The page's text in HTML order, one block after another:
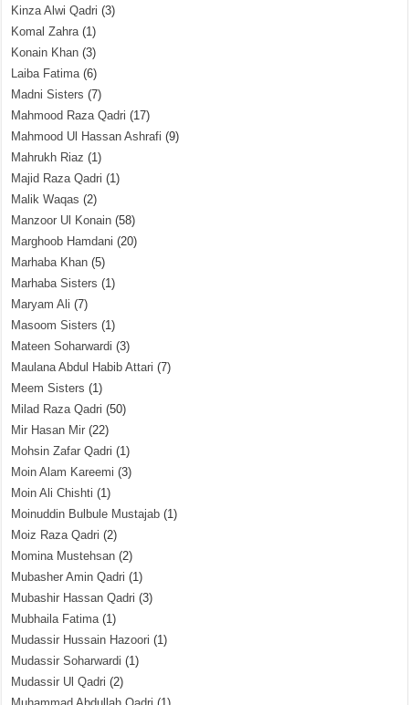
Kinza Alwi Qadri (3)
Komal Zahra(1)
Konain Khan (3)
Laiba Fatima(6)
Madni Sisters (7)
Mahmood Raza Qadri (17)
Mahmood Ul Hassan Ashrafi (9)
Mahrukh Riaz (1)
Majid Raza Qadri (1)
Malik Waqas (2)
Manzoor Ul Konain (58)
Marghoob Hamdani (20)
Marhaba Khan (5)
Marhaba Sisters (1)
Maryam Ali (7)
Masoom Sisters (1)
Mateen Soharwardi (3)
Maulana Abdul Habib Attari (7)
Meem Sisters (1)
Milad Raza Qadri (50)
Mir Hasan Mir (22)
Mohsin Zafar Qadri (1)
Moin Alam Kareemi (3)
Moin Ali Chishti (1)
Moinuddin Bulbule Mustajab (1)
Moiz Raza Qadri (2)
Momina Mustehsan (2)
Mubasher Amin Qadri (1)
Mubashir Hassan Qadri (3)
Mubhaila Fatima(1)
Mudassir Hussain Hazoori (1)
Mudassir Soharwardi (1)
Mudassir Ul Qadri (2)